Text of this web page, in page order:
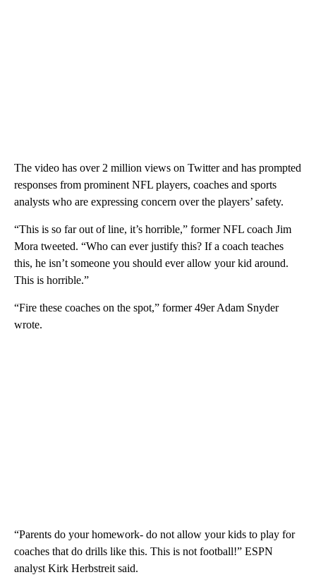
The video has over 2 million views on Twitter and has prompted
responses from prominent NFL players, coaches and sports
analysts who are expressing concern over the players’ safety.
“This is so far out of line, it’s horrible,” former NFL coach Jim
Mora tweeted. “Who can ever justify this? If a coach teaches
this, he isn’t someone you should ever allow your kid around.
This is horrible.”
“Fire these coaches on the spot,” former 49er Adam Snyder
wrote.
“Parents do your homework- do not allow your kids to play for
coaches that do drills like this. This is not football!” ESPN
analyst Kirk Herbstreit said.